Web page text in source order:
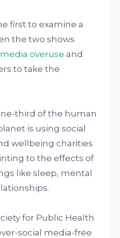
first to examine a
the two shows
overuse and
to take the
third of the human
is using social
wellbeing charities
to the effects of
like sleep, mental
for Public Health
social media-free